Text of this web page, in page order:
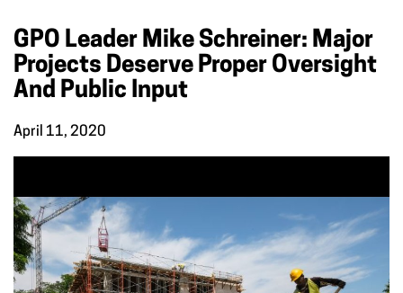
GPO Leader Mike Schreiner: Major
Projects Deserve Proper Oversight
And Public Input
April 11, 2020